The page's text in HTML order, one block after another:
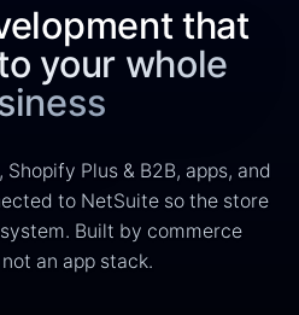
that
your whole
Plus & B2B, apps, and
to NetSuite so the store
Built by commerce
an app stack.